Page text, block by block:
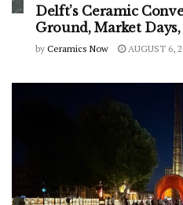
Delft’s Ceramic
Ground, Market
by Ceramics Now AUGUST 6,